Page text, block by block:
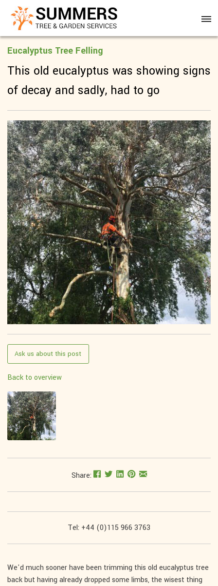
Eucalyptus Tree Felling
This old eucalyptus was showing signs
of decay and sadly, had to go
Ask us about this post
Back to overview
Share:
Tel: +44 (0)115 966 3763
We'd much sooner have been trimming this old eucalyptus tree
back but having already dropped some limbs, the wisest thing